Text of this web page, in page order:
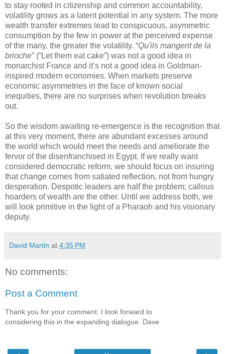
to stay rooted in citizenship and common accountability,
volatility grows as a latent potential in any system. The more
wealth transfer extremes lead to conspicuous, asymmetric
consumption by the few in power at the perceived expense
of the many, the greater the volatility. “Qu'ils mangent de la
brioche” (“Let them eat cake”) was not a good idea in
monarchist France and it’s not a good idea in Goldman-
inspired modern economies. When markets preserve
economic asymmetries in the face of known social
inequities, there are no surprises when revolution breaks
out.
So the wisdom awaiting re-emergence is the recognition that
at this very moment, there are abundant excesses around
the world which would meet the needs and ameliorate the
fervor of the disenfranchised in Egypt. If we really want
considered democratic reform, we should focus on insuring
that change comes from satiated reflection, not from hungry
desperation. Despotic leaders are half the problem; callous
hoarders of wealth are the other. Until we address both, we
will look primitive in the light of a Pharaoh and his visionary
deputy.
David Martin at 4:35 PM
No comments:
Post a Comment
Thank you for your comment. I look forward to
considering this in the expanding dialogue. Dave